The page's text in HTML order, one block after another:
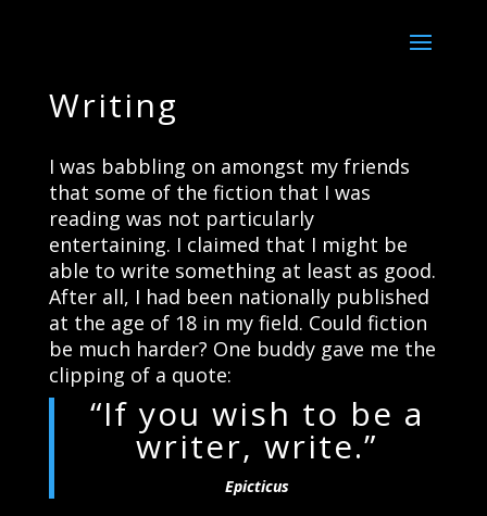
Writing
I was babbling on amongst my friends
that some of the fiction that I was
reading was not particularly
entertaining. I claimed that I might be
able to write something at least as good.
After all, I had been nationally published
at the age of 18 in my field. Could fiction
be much harder? One buddy gave me the
clipping of a quote:
“If you wish to be a
writer, write.”
Epicticus